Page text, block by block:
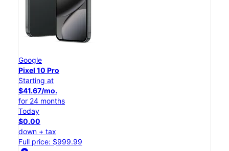
Google
Pixel 10 Pro
Starting at
$41.67/mo.
for 24 months
Today
$0.00
down + tax
Full price: $999.99